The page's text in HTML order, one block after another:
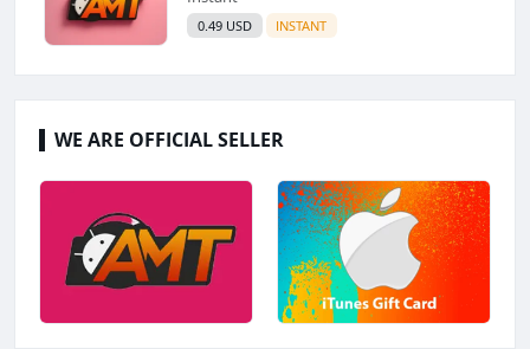
0.49 USD INSTANT
WE ARE OFFICIAL SELLER